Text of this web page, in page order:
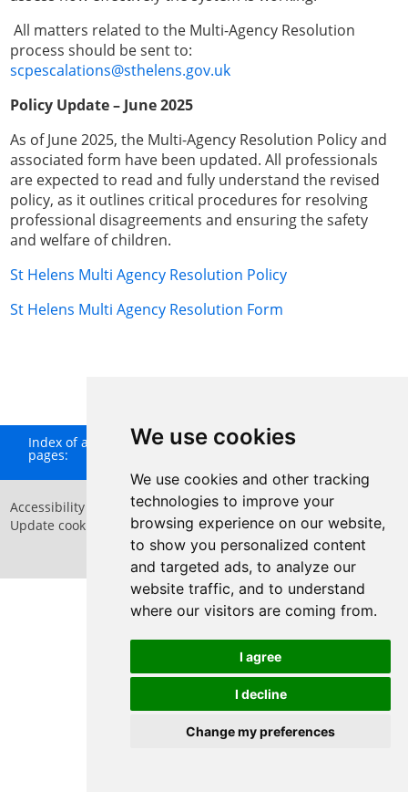
We use cookies
We use cookies and other tracking
technologies to improve your
browsing experience on our website,
to show you personalized content
and targeted ads, to analyze our
website traffic, and to understand
where our visitors are coming from.
I agree
I decline
Change my preferences
All matters related to the Multi-Agency Resolution
process should be sent to:
scpescalations@sthelens.gov.uk
Policy Update – June 2025
As of June 2025, the Multi-Agency Resolution Policy and
associated form have been updated. All professionals
are expected to read and fully understand the revised
policy, as it outlines critical procedures for resolving
professional disagreements and ensuring the safety
and welfare of children.
St Helens Multi Agency Resolution Policy
St Helens Multi Agency Resolution Form
Index of all
pages:
B C D E F G H I J K
Accessibility Statement
Privacy Policy
Update cookies preferences
Sitemap
Website byTaylorfitch
Have Your Say